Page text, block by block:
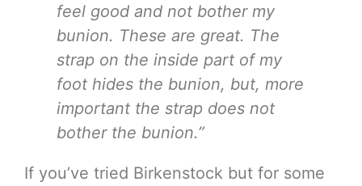
feel good and not bother my
bunion. These are great. The
strap on the inside part of my
foot hides the bunion, but, more
important the strap does not
bother the bunion.”
If you’ve tried Birkenstock but for some